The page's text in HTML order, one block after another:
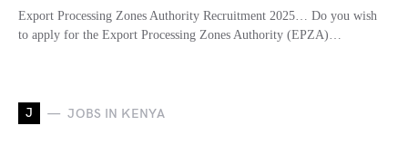
Export Processing Zones Authority Recruitment 2025… Do you wish
to apply for the Export Processing Zones Authority (EPZA)…
J JOBS IN KENYA